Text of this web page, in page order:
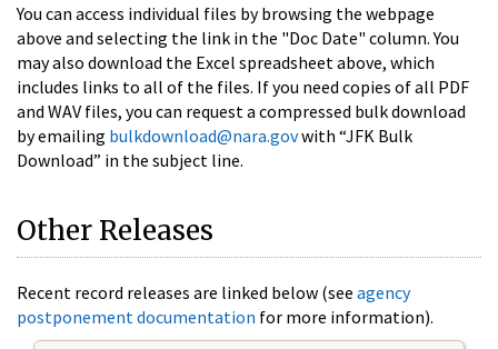
You can access individual files by browsing the webpage
above and selecting the link in the "Doc Date" column. You
may also download the Excel spreadsheet above, which
includes links to all of the files. If you need copies of all PDF
and WAV files, you can request a compressed bulk download
by emailing bulkdownload@nara.govwith “JFK Bulk
Download” in the subject line.
Other Releases
Recent record releases are linked below (see agency
postponement documentation for more information).